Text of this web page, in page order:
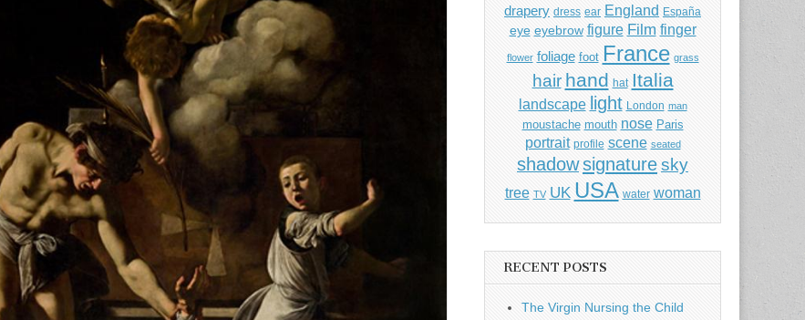
drapery dress ear England España
eye eyebrow figure Film finger
flower foliage foot France grass
hair hand hat Italia
landscape light London man
moustache mouth nose Paris
portrait profile scene seated
shadowsignaturesky
tree TV UK USA water woman
RECENT POSTS
The Virgin Nursing the Child